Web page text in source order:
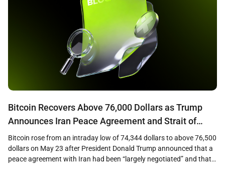
Bitcoin Recovers Above 76,000 Dollars as Trump
Announces Iran Peace Agreement and Strait of
Hormuz Opening
Bitcoin rose from an intraday low of 74,344 dollars to above 76,500
dollars on May 23 after President Donald Trump announced that a
peace agreement with Iran had been “largely negotiated” and that